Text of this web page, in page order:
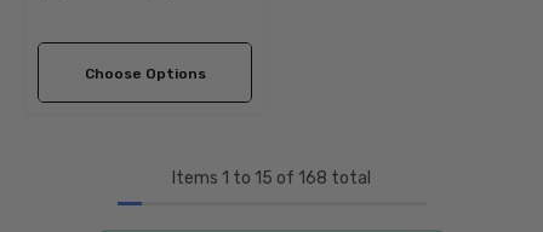
Choose Options
Items 1 to 15 of 168 total